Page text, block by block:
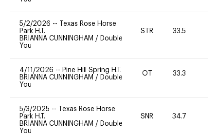
5/2/2026 --
Texas Rose Horse
Park H.T.
BRIANNA CUNNINGHAM / Double
You
STR 33.5
4/11/2026 -- Pine Hill Spring H.T.
BRIANNA CUNNINGHAM / Double
You
OT 33.3
5/3/2025 --
Texas Rose Horse
Park H.T.
BRIANNA CUNNINGHAM / Double
You
SNR 34.7